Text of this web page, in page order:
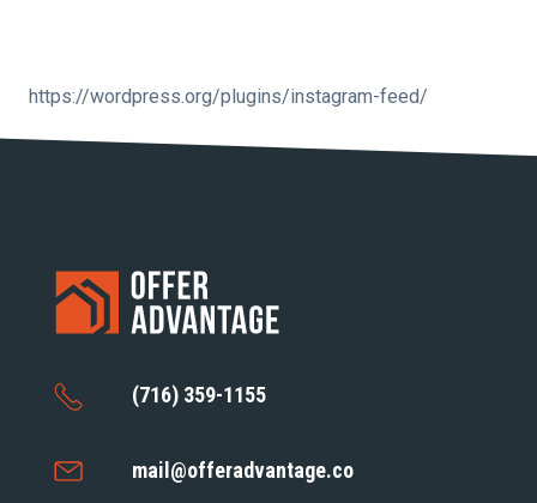
https://wordpress.org/plugins/instagram-feed/
(716) 359-1155
mail@offeradvantage.co